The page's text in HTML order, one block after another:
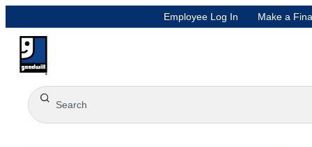
Employee Log In Make a